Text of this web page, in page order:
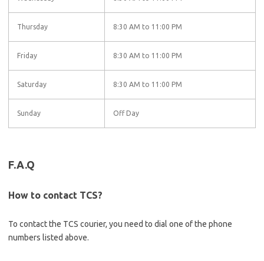
Thursday 8:30 AM to 11:00 PM
Friday 8:30 AM to 11:00 PM
Saturday 8:30 AM to 11:00 PM
Sunday Off Day
F.A.Q
How to contact TCS?
To contact the TCS courier, you need to dial one of the phone
numbers listed above.